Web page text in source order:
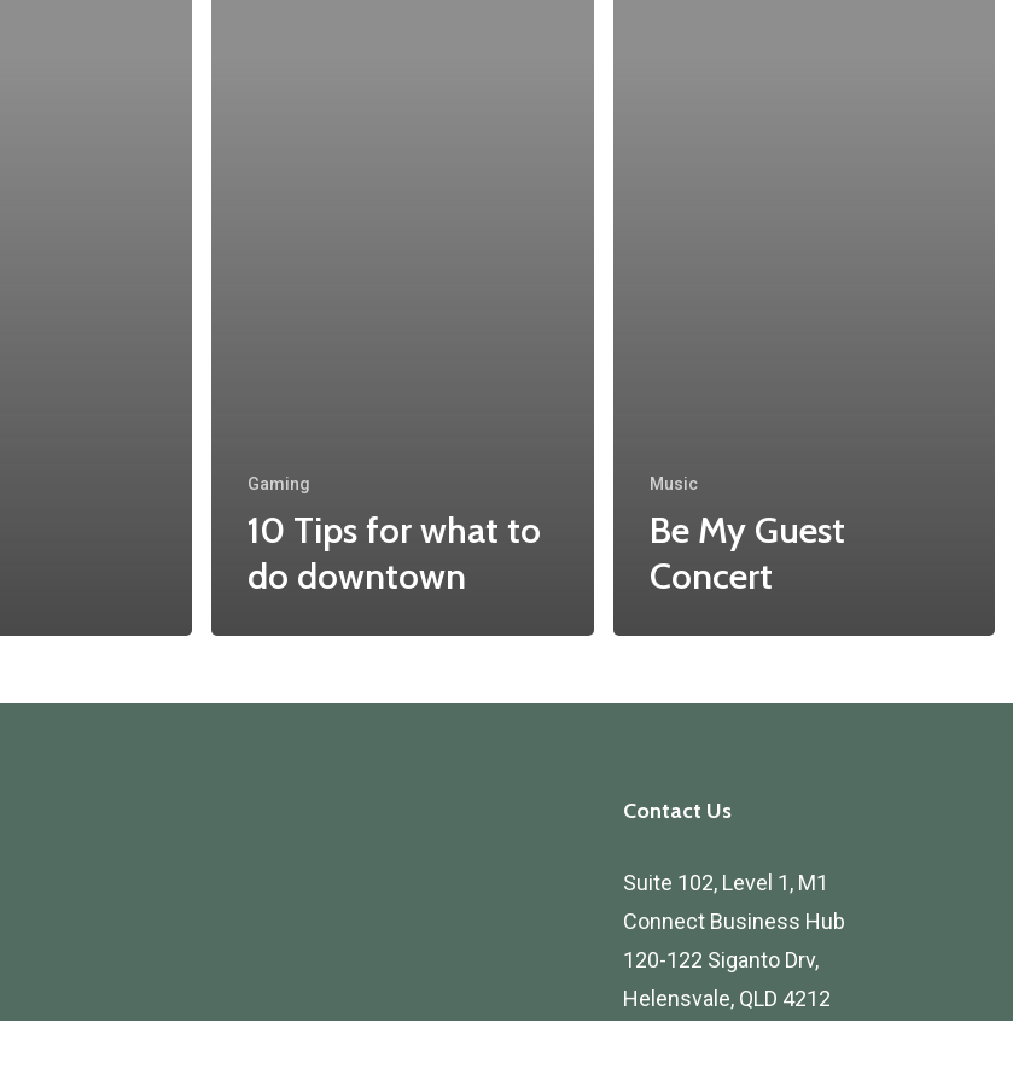
Gaming
10 Tips for what to
do downtown
Music
Be My Guest
Concert
Contact Us
Suite 102, Level 1, M1
Connect Business Hub
120-122 Siganto Drv,
Helensvale, QLD 4212